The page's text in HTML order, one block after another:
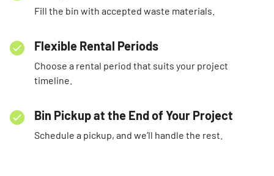
Fill the bin with accepted waste materials.
Flexible Rental Periods
Choose a rental period that suits your project
timeline.
Bin Pickup at the End of Your Project
Schedule a pickup, and we’ll handle the rest.